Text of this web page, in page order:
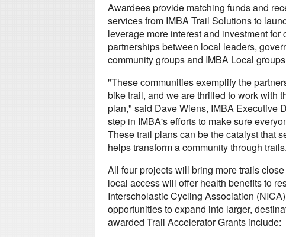
Awardees provide matching funds and
services from IMBA Trail Solutions to
leverage more interest and investment
partnerships between local leaders,
community groups and IMBA Local
"These communities exemplify the
bike trail, and we are thrilled to work with
plan," said Dave Wiens, IMBA Executive
step in IMBA's efforts to make sure
These trail plans can be the catalyst that
helps transform a community through
All four projects will bring more trails
local access will offer health benefits to
Interscholastic Cycling Association
opportunities to expand into larger,
awarded Trail Accelerator Grants include: